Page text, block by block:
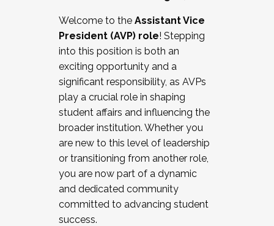
Working and operating with labor
relations/collective bargaining
Collaborating with academic affairs
Navigating politics
New laws and policies
Mental health of students/staff
...And much more.
JOIN A COHORT: We are now recruiting for
the Fall 2025 Cohort . Interested in joining a
cohort and/or becoming a Cohort
Facilitator complete the application by
December 5, 2025.
Welcome to the Assistant Vice
President (AVP) role! Stepping
into this position is both an
exciting opportunity and a
significant responsibility, as AVPs
play a crucial role in shaping
student affairs and influencing the
broader institution. Whether you
are new to this level of leadership
or transitioning from another role,
you are now part of a dynamic
and dedicated community
committed to advancing student
success.